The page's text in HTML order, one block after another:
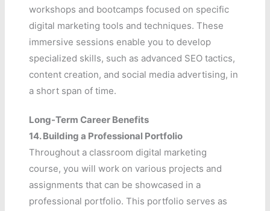
workshops and bootcamps focused on specific
digital marketing tools and techniques. These
immersive sessions enable you to develop
specialized skills, such as advanced SEO tactics,
content creation, and social media advertising, in
a short span of time.
Long-Term Career Benefits
14.Building a Professional Portfolio
Throughout a classroom digital marketing
course, you will work on various projects and
assignments that can be showcased in a
professional portfolio. This portfolio serves as